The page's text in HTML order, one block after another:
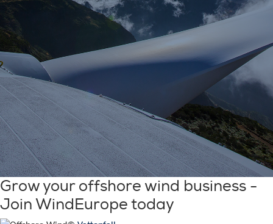
Grow your offshore wind business -
Join WindEurope today